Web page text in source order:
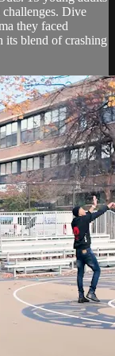
challenges. Dive
they faced
blend of crashing